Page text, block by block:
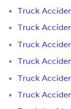
Truck
Truck
Truck
Truck
Truck
Truck